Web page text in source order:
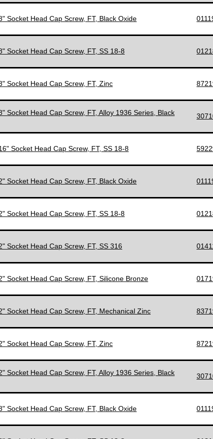
Socket Head Cap Screw, FT, Black Oxide
Socket Head Cap Screw, FT, SS 18-8
Socket Head Cap Screw, FT, Zinc
Socket Head Cap Screw, FT, Alloy 1936 Series, Black
Socket Head Cap Screw, FT, SS 18-8
Socket Head Cap Screw, FT, Black Oxide
Socket Head Cap Screw, FT, SS 18-8
Socket Head Cap Screw, FT, SS 316
Socket Head Cap Screw, FT, Silicone Bronze
Socket Head Cap Screw, FT, Mechanical Zinc
Socket Head Cap Screw, FT, Zinc
Socket Head Cap Screw, FT, Alloy 1936 Series, Black
Socket Head Cap Screw, FT, Black Oxide